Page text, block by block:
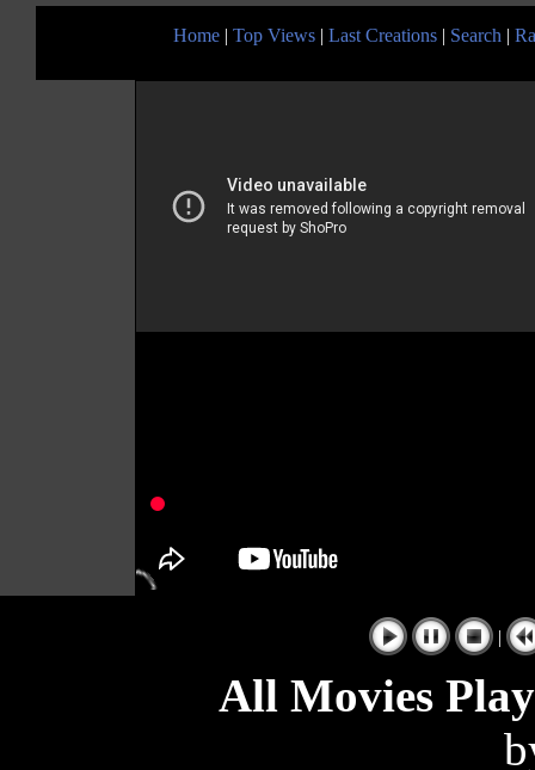
Home | Top Views | Last Creations | Search |
|
All Movies